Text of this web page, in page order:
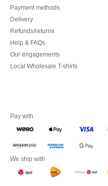
Payment methods
Delivery
Refunds/returns
Help & FAQs
Our engagements
Local Wholesale T-shirts
Pay with
We ship with